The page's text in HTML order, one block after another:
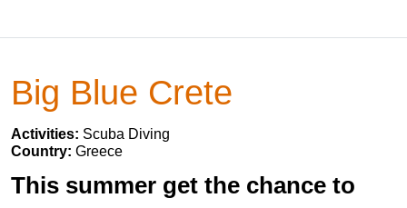
Big Blue Crete
Activities: Scuba Diving
Country: Greece
This summer get the chance to